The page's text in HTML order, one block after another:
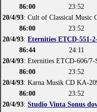
86:00
23:52
20/4/93: Cult of Classical Music
86:00
23:52
20/4/93:Eternities ETCD-551-
86:44
24:11
20/4/93: Eternities ETCD-606/7-
86:00
23:52
20/4/93: Karna Musik CD KA-
86:00
23:52
20/4/93:Studio Vinta Sonus